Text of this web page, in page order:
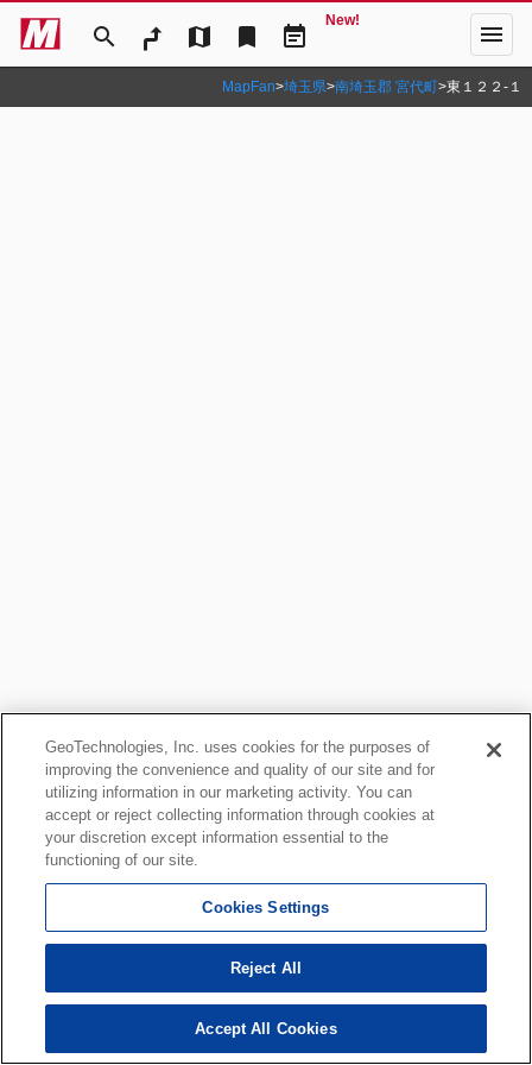
search map bookmark event_note
New! menu
MapFan>埼玉県>南埼玉郡 宮代町>東１２２‐１
GeoTechnologies, Inc. uses cookies for the purposes of
improving the convenience and quality of our site and for
utilizing information in our marketing activity. You can
accept or reject collecting information through cookies at
your discretion except information essential to the
functioning of our site.
Cookies Settings
Reject All
Accept All Cookies